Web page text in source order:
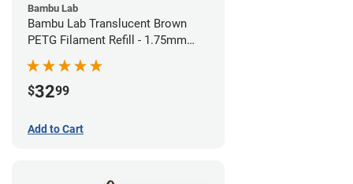
Bambu Lab
Bambu Lab Translucent Brown
PETG Filament Refill - 1.75mm
(1kg)
$3299
Add to Cart